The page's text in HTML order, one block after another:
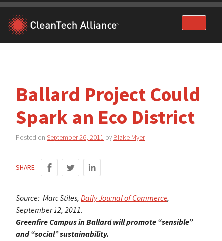
Skip
content
Ballard Project Could
Spark an Eco District
Posted on September 26, 2011 by Blake Myer
SHARE
Source: Marc Stiles, Daily Journal of Commerce,
September 12, 2011.
Greenfire Campus in Ballard will promote “sensible”
and “social” sustainability.